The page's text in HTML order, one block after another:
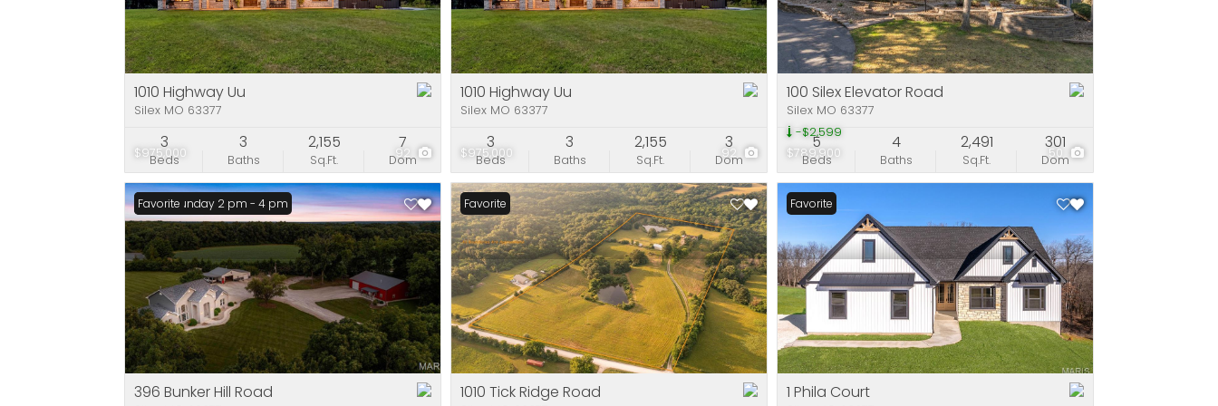
Residential Income
Show only Active Listings
$975,000 92
1010 Highway Uu
Silex MO 63377
Beds
3
Baths
3
Sq.Ft.
2,155
Dom
7
$975,000 92
1010 Highway Uu
Silex MO 63377
Beds
3
Baths
3
Sq.Ft.
2,155
Dom
3
$789,900
-$2,599
50
100 Silex Elevator Road
Silex MO 63377
Beds
5
Baths
4
Sq.Ft.
2,491
Dom
301
Open: Sunday 2 pm - 4 pm
Favorite
396 Bunker Hill Road
Favorite
1010 Tick Ridge Road
Favorite
1 Phila Court